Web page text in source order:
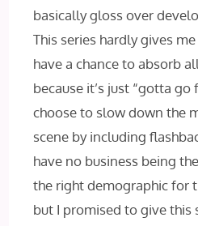
basically gloss over
This series hardly gives
have a chance to absorb
because it’s just “gotta
choose to slow down the
scene by including
have no business being
the right demographic for
but I promised to give this